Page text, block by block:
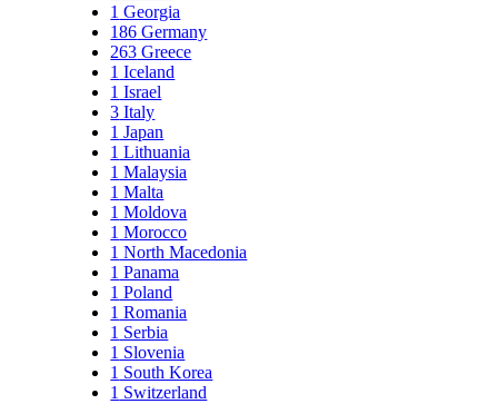
1 Georgia
186 Germany
263 Greece
1 Iceland
1 Israel
3 Italy
1 Japan
1 Lithuania
1 Malaysia
1 Malta
1 Moldova
1 Morocco
1 North Macedonia
1 Panama
1 Poland
1 Romania
1 Serbia
1 Slovenia
1 South Korea
1 Switzerland